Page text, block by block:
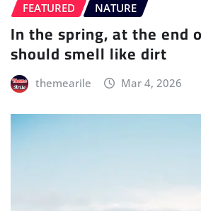
FEATURED NATURE
In the spring, at the end
should smell like dirt
themearile Mar 4, 2026